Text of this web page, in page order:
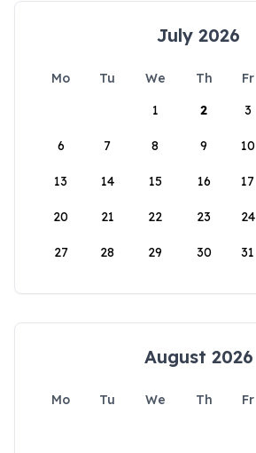
July 2026
Mo Tu We Th Fr
1
2 3
6 7 8 9 10
13 14 15 16 17
20 21 22 23 24
27 28 29 30 31
August 2026
Mo Tu We Th Fr